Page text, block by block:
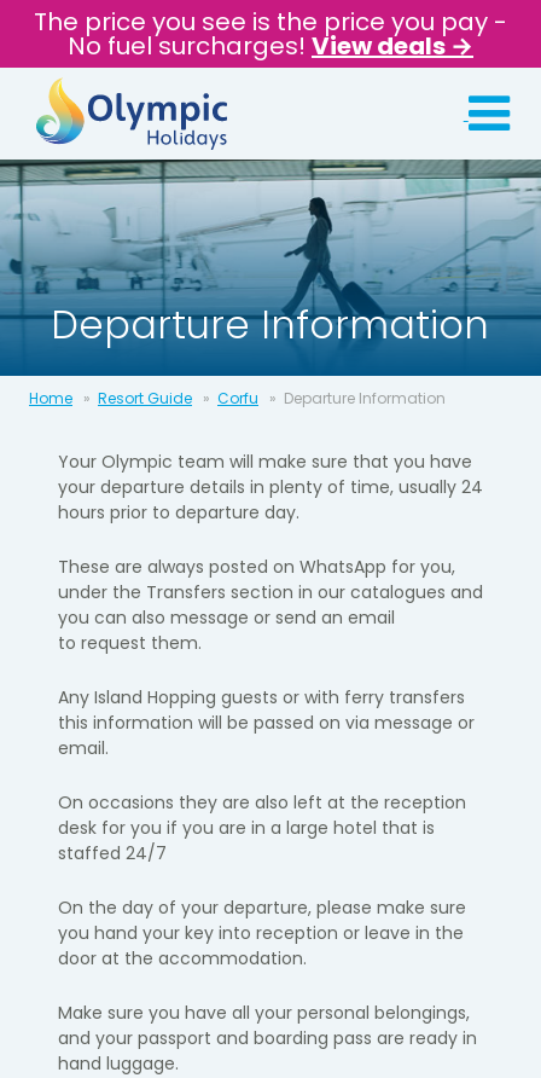
The price you see is the price you pay -
No fuel surcharges! View deals →
Departure Information
Home Resort Guide Corfu Departure Information
Your Olympic team will make sure that you have
your departure details in plenty of time, usually 24
hours prior to departure day.
These are always posted on WhatsApp for you,
under the Transfers section in our catalogues and
you can also message or send an email
to request them.
Any Island Hopping guests or with ferry transfers
this information will be passed on via message or
email.​
On occasions they are also left at the reception
desk for you if you are in a large hotel that is
staffed 24/7
On the day of your departure, please make sure
you hand your key into reception or leave in the
door at the accommodation.
Make sure you have all your personal belongings,
and your passport and boarding pass are ready in
hand luggage.